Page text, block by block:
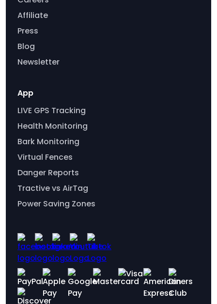
Affiliate
Press
Blog
Newsletter
App
LIVE GPS Tracking
Health Monitoring
Bark Monitoring
Virtual Fences
Danger Reports
Tractive vs AirTag
Power Saving Zones